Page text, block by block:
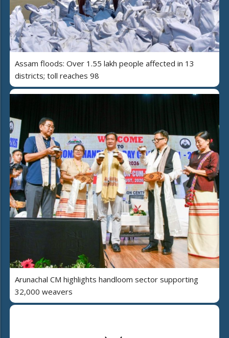
Assam floods: Over 1.55 lakh people affected in 13
districts; toll reaches 98
Arunachal CM highlights handloom sector supporting
32,000 weavers